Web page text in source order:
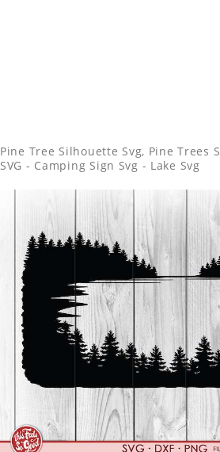
Pine Tree Silhouette Svg, Pine Trees
SVG - Camping Sign Svg - Lake Svg